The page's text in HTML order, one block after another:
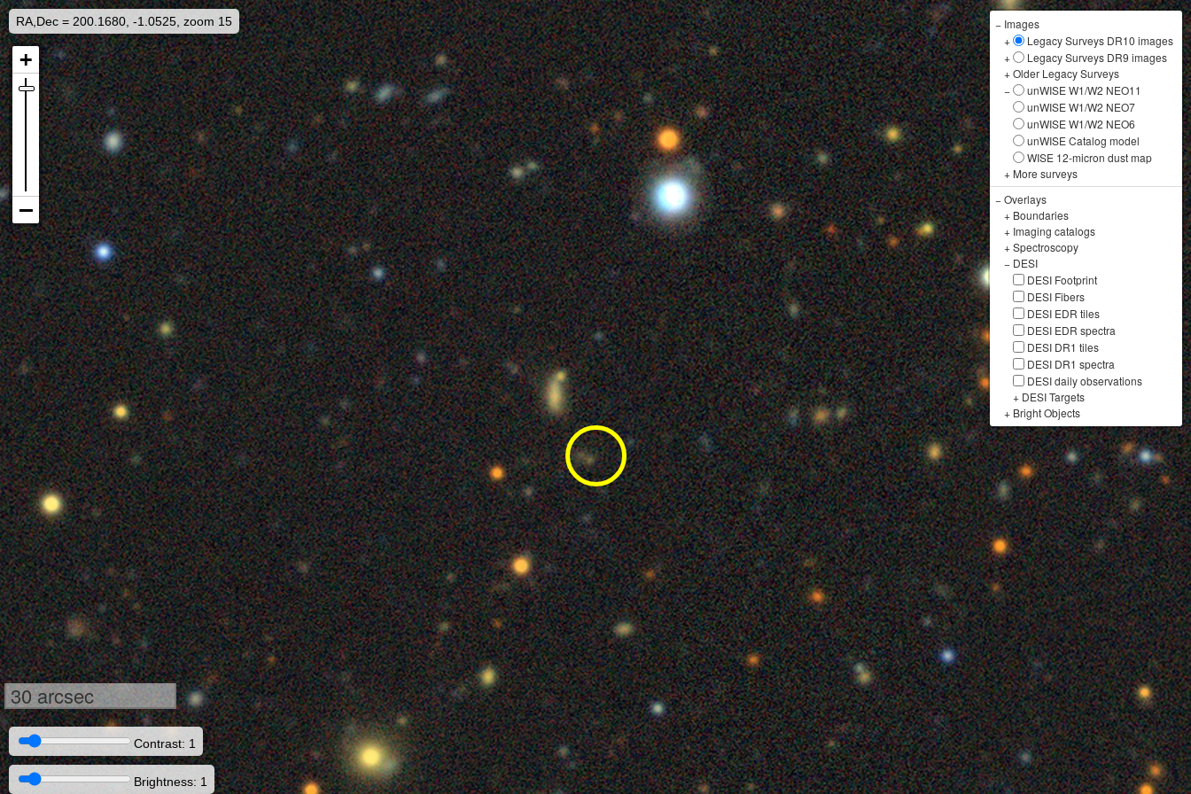
RA,Dec = 200.1680, -1.0525, zoom 15 − Images
+
Legacy Surveys DR10 images
+
Legacy Surveys DR9 images
+Older Legacy Surveys
−
unWISE W1/W2 NEO11
unWISE W1/W2 NEO7
unWISE W1/W2 NEO6
unWISE Catalog model
WISE 12-micron dust map
+ More surveys
−Overlays
+ Boundaries
+ Imaging catalogs
+Spectroscopy
− DESI
DESI Footprint
DESI Fibers
DESI EDR tiles
DESI EDR spectra
DESI DR1 tiles
DESI DR1 spectra
DESI daily observations
+ DESI Targets
+ Bright Objects
30 arcsec
Contrast: 1
Brightness: 1